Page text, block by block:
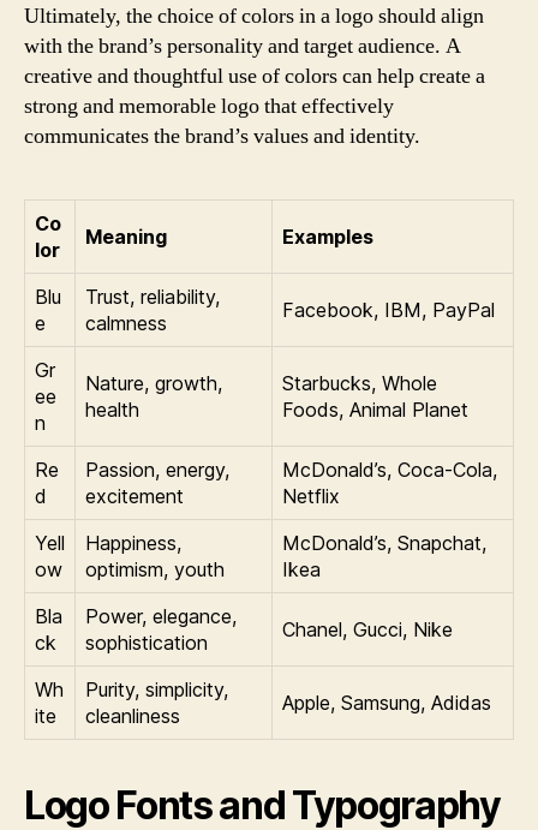
Ultimately, the choice of colors in a logo should align
with the brand’s personality and target audience. A
creative and thoughtful use of colors can help create a
strong and memorable logo that effectively
communicates the brand’s values and identity.
Co
lor
Meaning Examples
Blu
e
Trust, reliability,
calmness
Facebook, IBM, PayPal
Gr
ee
n
Nature, growth,
health
Starbucks, Whole
Foods, Animal Planet
Re
d
Passion, energy,
excitement
McDonald’s, Coca-Cola,
Netflix
Yell
ow
Happiness,
optimism, youth
McDonald’s, Snapchat,
Ikea
Bla
ck
Power, elegance,
sophistication
Chanel, Gucci, Nike
Wh
ite
Purity, simplicity,
cleanliness
Apple, Samsung, Adidas
Logo Fonts and Typography